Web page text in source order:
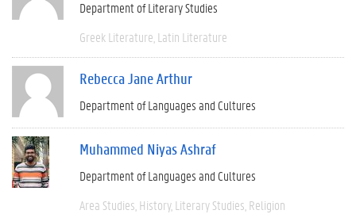
Department of Literary Studies
Greek Literature Latin Literature
Rebecca Jane Arthur
Department of Languages and Cultures
Muhammed Niyas Ashraf
Department of Languages and Cultures
Area Studies History Literary Studies Religion